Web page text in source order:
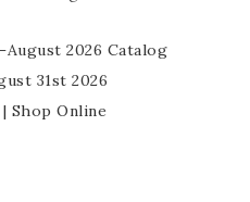
31st 2026
| Shop Online